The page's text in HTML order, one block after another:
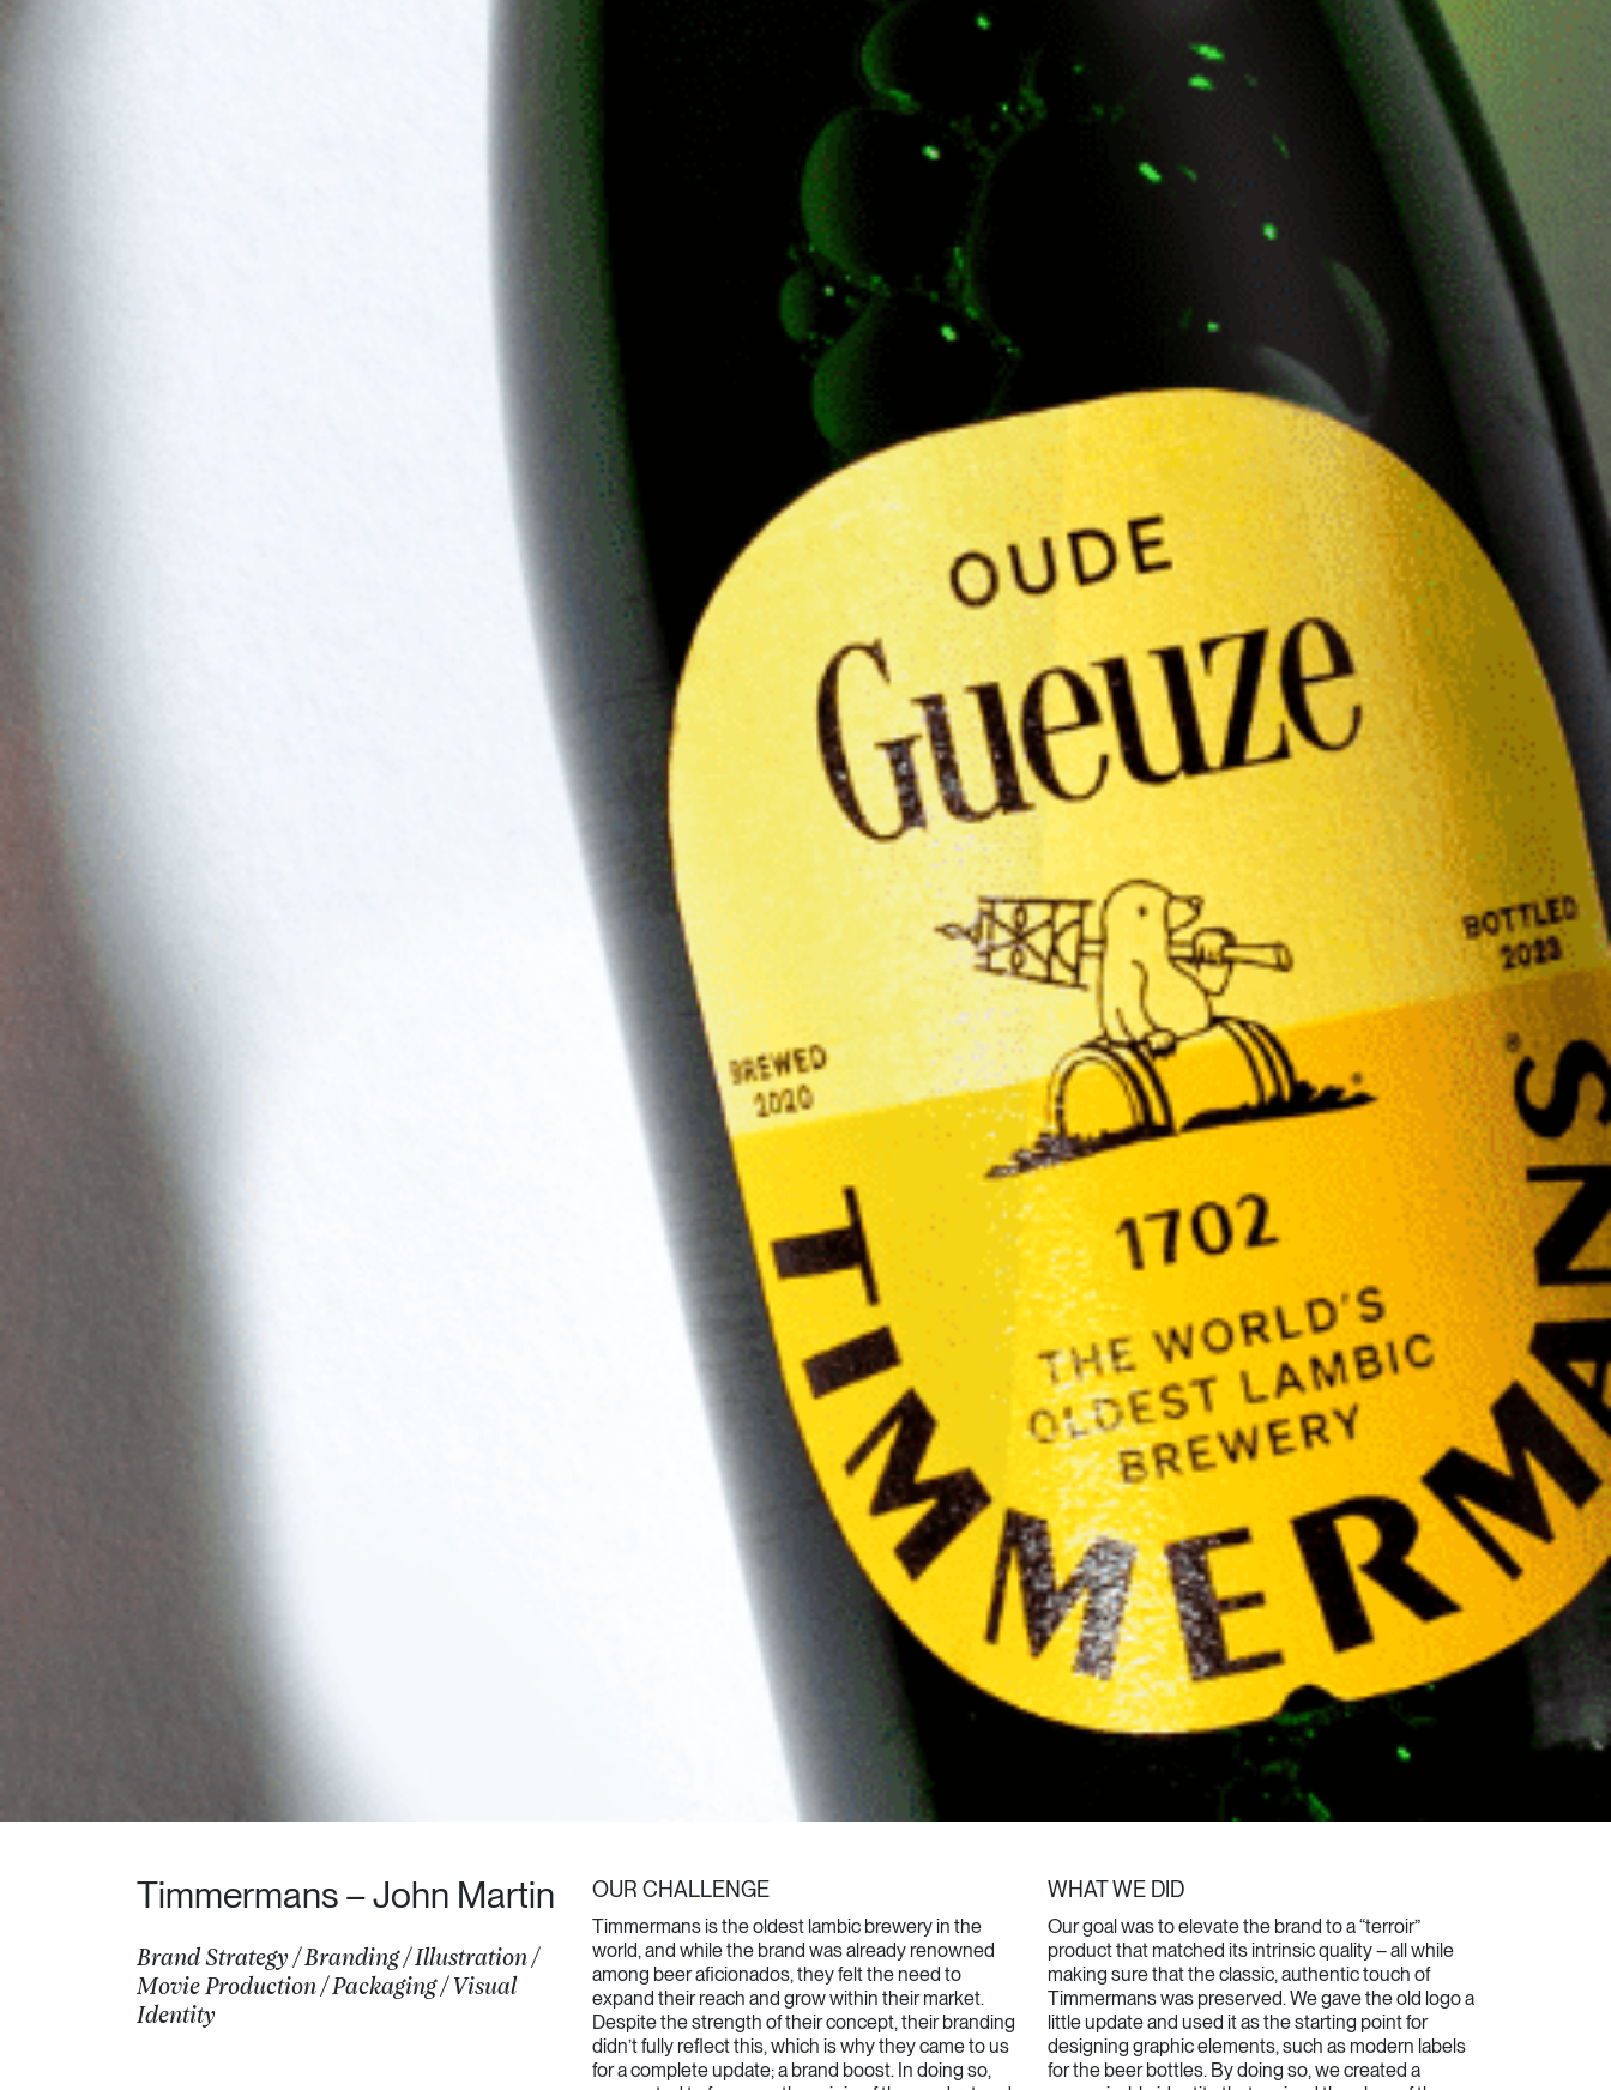
Timmermans – John Martin
Brand Strategy /Branding/Illustration/
Movie Production/Packaging/ Visual
Identity
OUR CHALLENGE
Timmermans is the oldest lambic brewery in the
world, and while the brand was already renowned
among beer aficionados, they felt the need to
expand their reach and grow within their market.
Despite the strength of their concept, their branding
didn’t fully reflect this, which is why they came to us
for a complete update; a brand boost. In doing so,
WHAT WE DID
Our goal was to elevate the brand to a “terroir”
product that matched its intrinsic quality – all while
making sure that the classic, authentic touch of
Timmermans was preserved. We gave the old logo a
little update and used it as the starting point for
designing graphic elements, such as modern labels
for the beer bottles. By doing so, we created a